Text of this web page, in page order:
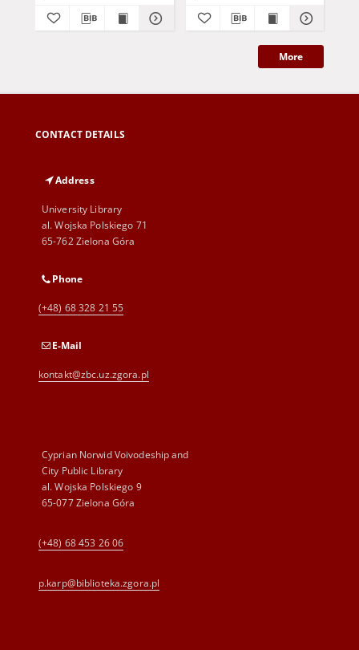
More
CONTACT DETAILS
Address
University Library
al. Wojska Polskiego 71
65-762 Zielona Góra
Phone
(+48) 68 328 21 55
E-Mail
kontakt@zbc.uz.zgora.pl
Cyprian Norwid Voivodeship and
City Public Library
al. Wojska Polskiego 9
65-077 Zielona Góra
(+48) 68 453 26 06
p.karp@biblioteka.zgora.pl